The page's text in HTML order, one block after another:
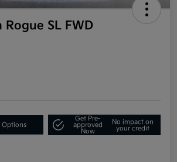
Rogue SL FWD
Options
Get Pre-
approved
Now
No impact on
your credit